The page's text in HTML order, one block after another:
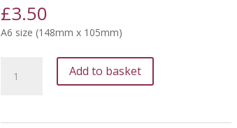
£3.50
A6 size (148mm x 105mm)
Add to basket